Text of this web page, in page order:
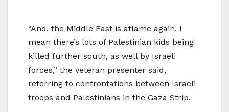
“And, the Middle East is aflame again. I
mean there’s lots of Palestinian kids being
killed further south, as well by Israeli
forces,” the veteran presenter said,
referring to confrontations between Israeli
troops and Palestinians in the Gaza Strip.